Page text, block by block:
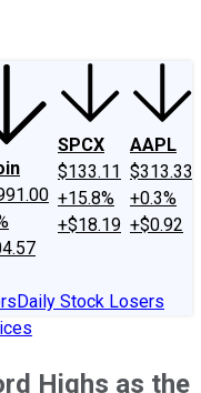
SPCX
$133.11
+15.8%
+$18.19
AAPL
$313.33
+0.3%
+$0.92
Daily Stock Losers
Highs as the